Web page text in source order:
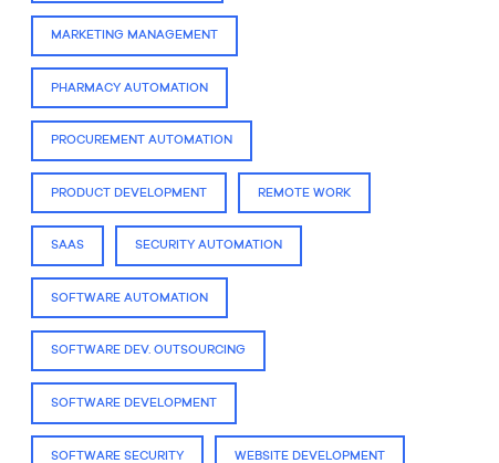
MARKETING MANAGEMENT
PHARMACY AUTOMATION
PROCUREMENT AUTOMATION
PRODUCT DEVELOPMENT REMOTE WORK
SAAS SECURITY AUTOMATION
SOFTWARE AUTOMATION
SOFTWARE DEV. OUTSOURCING
SOFTWARE DEVELOPMENT
SOFTWARE SECURITY WEBSITE DEVELOPMENT